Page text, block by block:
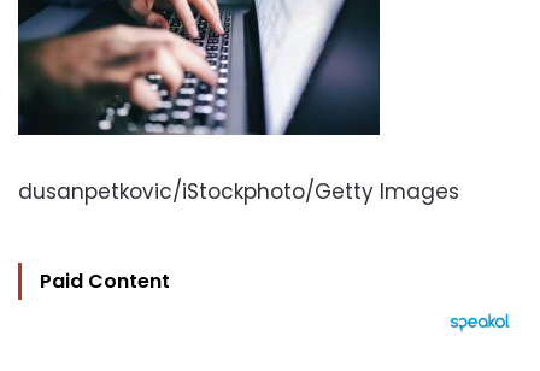
dusanpetkovic/iStockphoto/Getty Images
Paid Content